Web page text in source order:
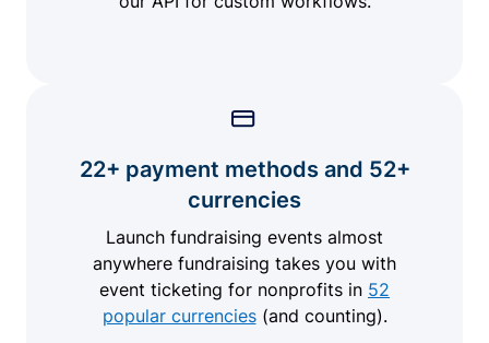
22+ payment methods and 52+
currencies
Launch fundraising events almost
anywhere fundraising takes you with
event ticketing for nonprofits in 52
popular currencies(and counting).